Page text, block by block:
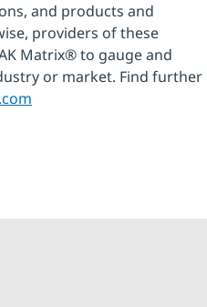
and products and
providers of these
Matrix® to gauge and
or market. Find further